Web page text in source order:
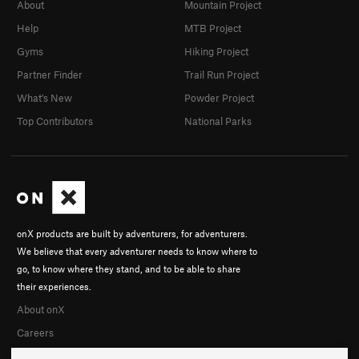
onX products are built by adventurers, for adventurers.
We believe that every adventurer needs to know where to
go, to know where they stand, and to be able to share
their experiences.
About onX
Careers
About
Help
Gyms
Partner Finder
What's New
Top Contributors
Mountain Project
MTB Project
Hiking Project
Trail Run Project
Powder Project
National Parks